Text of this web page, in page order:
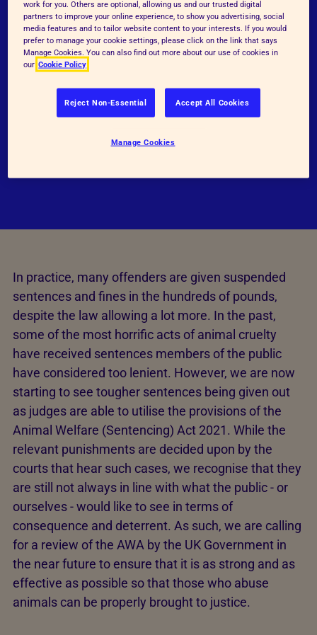
months, this was increased in Wales and England
via the Animal Welfare (Sentencing) Act in 2021.
As a result, those found guilty of such crimes can
now be sentenced to a maximum of five years in
prison. Those who have been found to have abused
animals or compromised their welfare can also be
rehabilitation and/or community work or
In practice, many offenders are given suspended
sentences and fines in the hundreds of pounds,
despite the law allowing a lot more. In the past,
some of the most horrific acts of animal cruelty
have received sentences members of the public
have considered too lenient. However, we are now
starting to see tougher sentences being given out
as judges are able to utilise the provisions of the
Animal Welfare (Sentencing) Act 2021. While the
relevant punishments are decided upon by the
courts that hear such cases, we recognise that they
are still not always in line with what the public - or
ourselves - would like to see in terms of
consequence and deterrent. As such, we are calling
for a review of the AWA by the UK Government in
the near future to ensure that it is as strong and as
effective as possible so that those who abuse
animals can be properly brought to justice.
work for you. Others are optional, allowing us and our trusted digital
partners to improve your online experience, to show you advertising, social
media features and to tailor website content to your interests. If you would
prefer to manage your cookie settings, please click on the link that says
Manage Cookies. You can also find out more about our use of cookies in
our Cookie Policy
Reject Non-Essential Accept All Cookies
Manage Cookies